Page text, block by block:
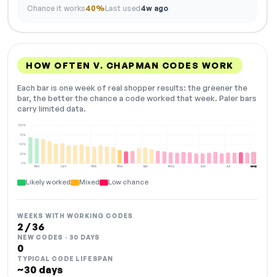
Chance it works40%Last used4w ago
HOW OFTEN V. CHAPMAN CODES WORK
Each bar is one week of real shopper results: the greener the
bar, the better the chance a code worked that week. Paler bars
carry limited data.
Dec Jan Feb Mar Apr May Jun Jul Aug
0%
25%
50%
75%
100%
NOW
Likely worked Mixed Low chance
WEEKS WITH WORKING CODES
2 / 36
NEW CODES · 30 DAYS
0
TYPICAL CODE LIFESPAN
~30 days